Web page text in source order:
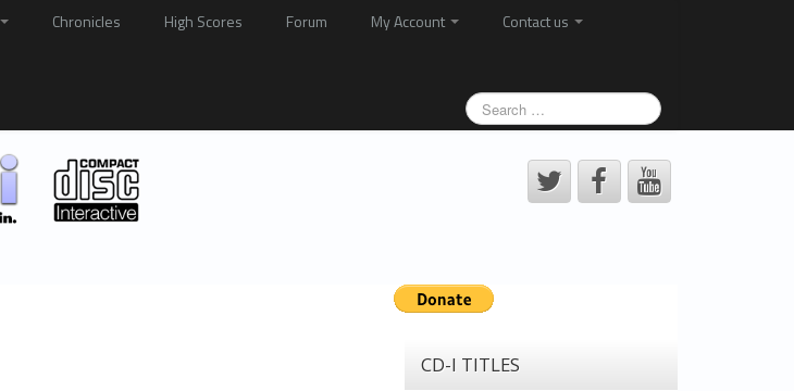
Chronicles High Scores Forum My Account
Contact us
CD-I TITLES